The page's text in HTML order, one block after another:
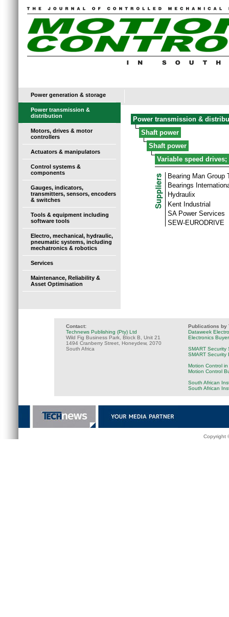
Power generation & storage
Power transmission &
distribution
Motors, drives & motor
controllers
Actuators & manipulators
Control systems &
components
Gauges, indicators,
transmitters, sensors, encoders
& switches
Tools & equipment including
software tools
Electro, mechanical, hydraulic,
pneumatic systems, including
mechatronics & robotics
Services
Maintenance, Reliability &
Asset Optimisation
Power transmission &
Shaft power
Shaft power
Variable speed drives;
Bearing Man Group
Bearings
Hydraulix
Kent Industrial
SA Power Services
SEW-EURODRIVE
Contact:
Technews Publishing (Pty) Ltd
Wild Fig Business Park, Block B, Unit 21
1494 Cranberry Street, Honeydew, 2070
South Africa
Publications by
Dataweek
Electronics
SMART Security
SMART Security
Motion Control
Motion Control
South African
South African
Copyright